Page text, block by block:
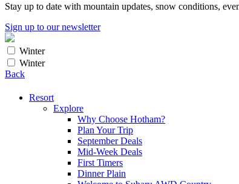
Stay up to date with mountain updates, snow conditions,
Sign up to our newsletter
Winter
Winter
Back
Resort
Explore
Why Choose Hotham?
Plan Your Trip
September Deals
Mid-Week Deals
First Timers
Dinner Plain